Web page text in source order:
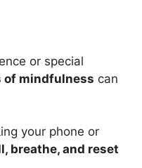
or special
of mindfulness can
your phone or
breathe, and reset